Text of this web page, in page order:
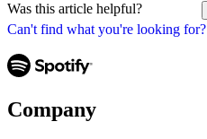
Can't find what you're looking for?
Was this article helpful?
Company